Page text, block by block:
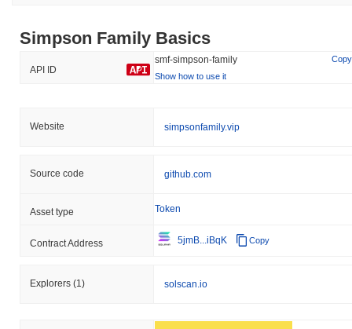
Simpson Family Basics
API ID
smf-simpson-family
Copy
Show how to use it
Website simpsonfamily.vip
Source code github.com
Asset type Token
Contract Address 5jmB...iBqK Copy
Explorers (1) solscan.io